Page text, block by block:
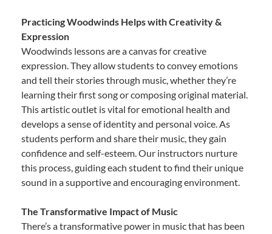
Practicing Woodwinds Helps with Creativity &
Expression
Woodwinds lessons are a canvas for creative
expression. They allow students to convey emotions
and tell their stories through music, whether they’re
learning their first song or composing original material.
This artistic outlet is vital for emotional health and
develops a sense of identity and personal voice. As
students perform and share their music, they gain
confidence and self-esteem. Our instructors nurture
this process, guiding each student to find their unique
sound in a supportive and encouraging environment.
The Transformative Impact of Music
There’s a transformative power in music that has been